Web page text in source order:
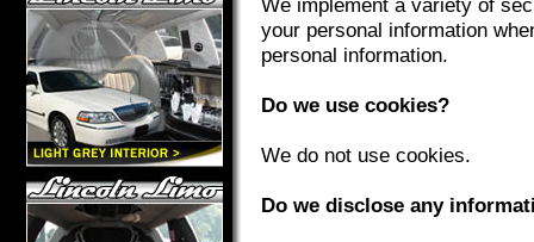
We implement a variety of
your personal information
personal information.
Do we use cookies?
We do not use cookies.
Do we disclose any